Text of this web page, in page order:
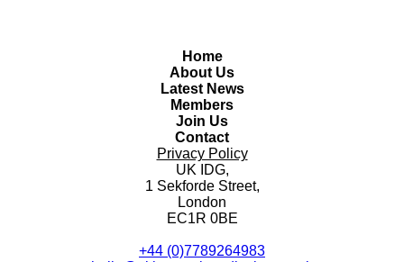
Home
About Us
Latest News
Members
Join Us
Contact
Privacy Policy
UK IDG,
1 Sekforde Street,
London
EC1R 0BE
+44 (0)7789264983